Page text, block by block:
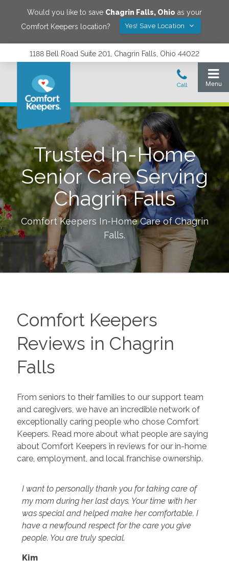
Would you like to save Chagrin Falls, Ohio as your
Comfort Keepers location?
Yes! Save Location
1188 Bell Road Suite 201, Chagrin Falls, Ohio 44022
Trusted In-Home
Senior Care Serving
Chagrin Falls
Comfort Keepers In-Home Care ofChagrin
Falls.
Comfort Keepers
Reviews in Chagrin
Falls
From seniors to their families to our support team
and caregivers, we have an incredible network of
exceptionally caring people who chose Comfort
Keepers. Read more about what people are saying
about Comfort Keepers in reviews for our in-home
care, employment, and local franchise ownership.
I want to personally thank you for taking care of
my mom during her last days. Your time with her
was special and helped make her comfortable. I
have a newfound respect for the care you give
people. You are truly special.
Kim